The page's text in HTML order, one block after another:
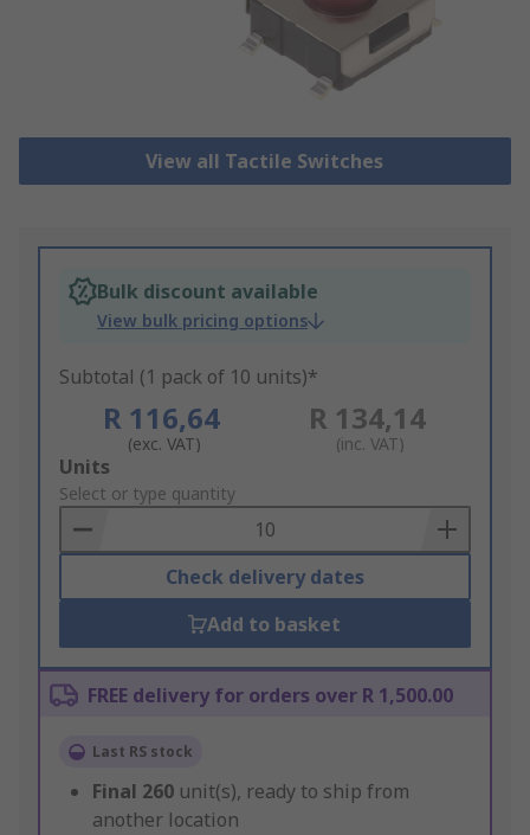
View all Tactile Switches
Bulk discount available
View bulk pricing options
Subtotal (1 pack of 10 units)*
R 116,64
(exc. VAT)
R 134,14
(inc. VAT)
Add
to
Basket
Units
Select or type quantity
Check delivery dates
Add to basket
FREE delivery for orders over R 1,500.00
Last RS stock
Final 260 unit(s), ready to ship from
another location